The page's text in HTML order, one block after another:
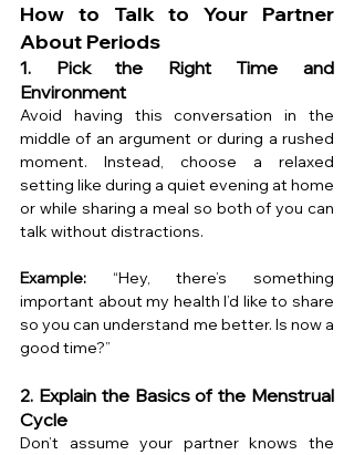
How to Talk to Your Partner
About Periods
1. Pick the Right Time and
Environment
Avoid having this conversation in the
middle of an argument or during a rushed
moment. Instead, choose a relaxed
setting like during a quiet evening at home
or while sharing a meal so both of you can
talk without distractions.
Example: “Hey, there’s something
important about my health I’d like to share
so you can understand me better. Is now a
good time?”
2. Explain the Basics of the Menstrual
Cycle
Don’t assume your partner knows the